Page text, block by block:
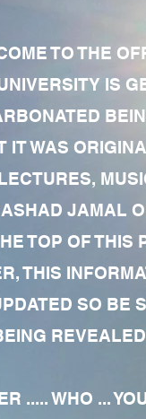
TO THE
IS
WAS
JAMAL
TOP OF THIS
THIS
SO BE
..... WHO ...